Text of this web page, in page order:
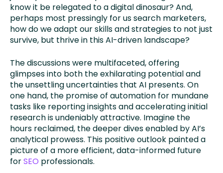
know it be relegated to a digital dinosaur? And,
perhaps most pressingly for us search marketers,
how do we adapt our skills and strategies to not just
survive, but thrive in this AI-driven landscape?
The discussions were multifaceted, offering
glimpses into both the exhilarating potential and
the unsettling uncertainties that AI presents. On
one hand, the promise of automation for mundane
tasks like reporting insights and accelerating initial
research is undeniably attractive. Imagine the
hours reclaimed, the deeper dives enabled by AI’s
analytical prowess. This positive outlook painted a
picture of a more efficient, data-informed future
forSEO professionals.